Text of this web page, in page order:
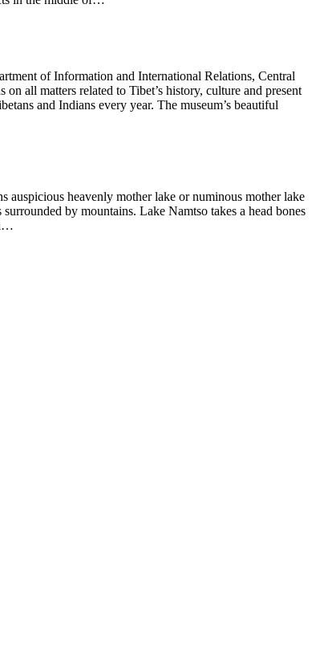
of Information and International Relations, Central
all matters related to Tibet’s history, culture and present
and Indians every year. The museum’s beautiful
heavenly mother lake or numinous mother lake
by mountains. Lake Namtso takes a head bones